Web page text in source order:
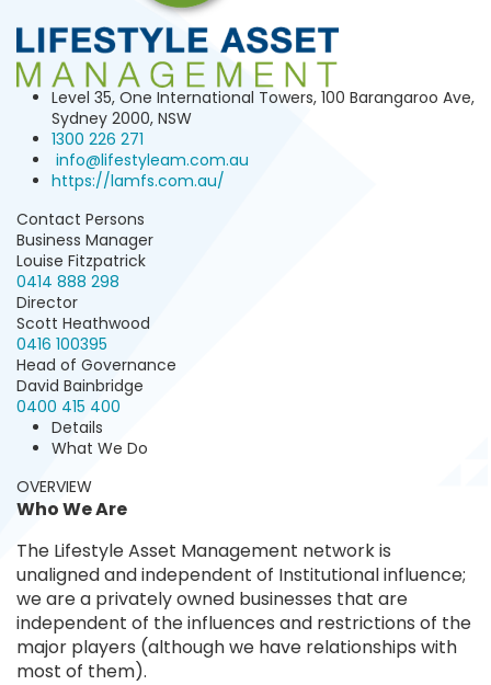
Level 35, One International Towers, 100 Barangaroo Ave,
Sydney 2000, NSW
1300 226 271
info@lifestyleam.com.au
https://lamfs.com.au/
Contact Persons
Business Manager
Louise Fitzpatrick
0414 888 298
Director
Scott Heathwood
0416 100395
Head of Governance
David Bainbridge
0400 415 400
Details
What We Do
OVERVIEW
Who We Are
The Lifestyle Asset Management network is
unaligned and independent of Institutional influence;
we are a privately owned businesses that are
independent of the influences and restrictions of the
major players (although we have relationships with
most of them).